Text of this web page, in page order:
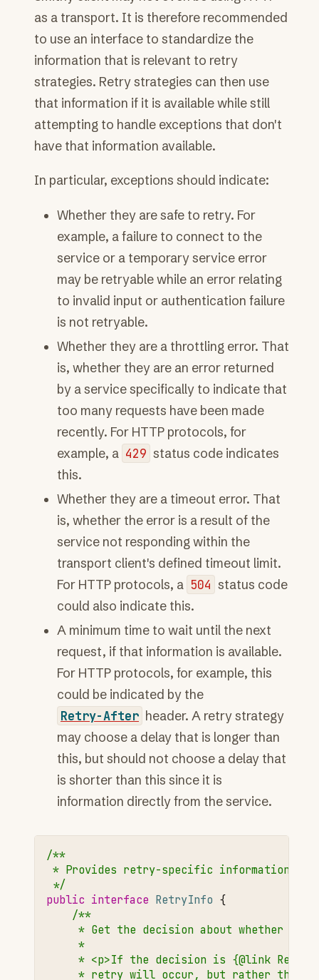
as a transport. It is therefore recommended
to use an interface to standardize the
information that is relevant to retry
strategies. Retry strategies can then use
that information if it is available while still
attempting to handle exceptions that don't
have that information available.
In particular, exceptions should indicate:
Whether they are safe to retry. For
example, a failure to connect to the
service or a temporary service error
may be retryable while an error relating
to invalid input or authentication failure
is not retryable.
Whether they are a throttling error. That
is, whether they are an error returned
by a service specifically to indicate that
too many requests have been made
recently. For HTTP protocols, for
example, a 429 status code indicates
this.
Whether they are a timeout error. That
is, whether the error is a result of the
service not responding within the
transport client's defined timeout limit.
For HTTP protocols, a 504 status code
could also indicate this.
A minimum time to wait until the next
request, if that information is available.
For HTTP protocols, for example, this
could be indicated by the
Retry-After header. A retry strategy
may choose a delay that is longer than
this, but should not choose a delay that
is shorter than this since it is
information directly from the service.
/**
* Provides retry-specific information
*/
public interface RetryInfo {
/**
* Get the decision about whether
     *
* <p>If the decision is {@link
* retry will occur, but rather that